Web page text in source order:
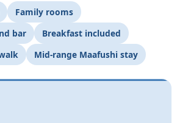
Family rooms
bar
Breakfast included
Mid-range Maafushi stay